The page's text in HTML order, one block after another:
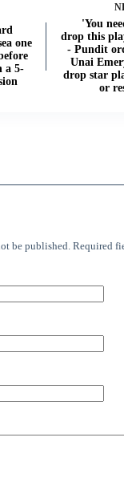
one
a 5-
'You
drop this
- Pundit
Unai
drop star
or
be published. Required